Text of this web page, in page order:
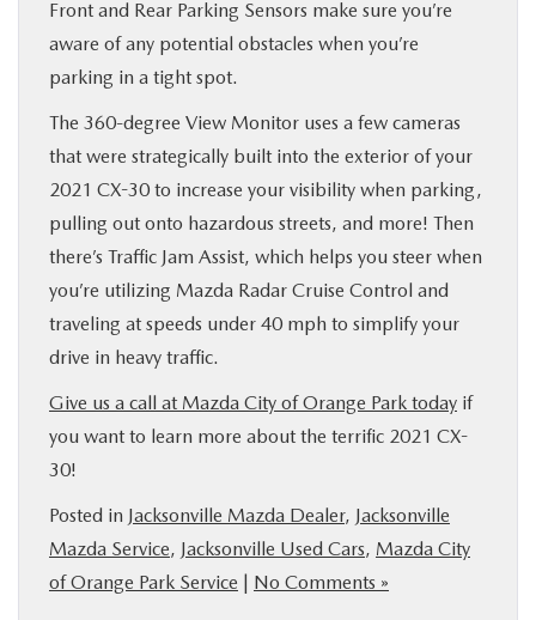
Front and Rear Parking Sensors make sure you’re
aware of any potential obstacles when you’re
parking in a tight spot.
The 360-degree View Monitor uses a few cameras
that were strategically built into the exterior of your
2021 CX-30 to increase your visibility when parking,
pulling out onto hazardous streets, and more! Then
there’s Traffic Jam Assist, which helps you steer when
you’re utilizing Mazda Radar Cruise Control and
traveling at speeds under 40 mph to simplify your
drive in heavy traffic.
Give us a call at Mazda City of Orange Park today if
you want to learn more about the terrific 2021 CX-
30!
Posted in Jacksonville Mazda Dealer, Jacksonville
Mazda Service, Jacksonville Used Cars, Mazda City
of Orange Park Service | No Comments »